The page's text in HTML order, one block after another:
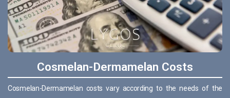
Cosmelan-Dermamelan Costs
Cosmelan-Dermamelan costs vary according to the needs of the